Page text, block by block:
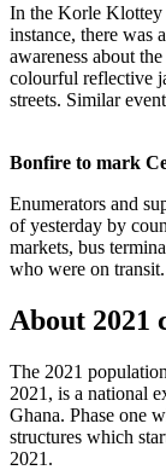
In the Korle
instance, there was
awareness about
colourful reflective
streets. Similar
Bonfire to mark
Enumerators and
of yesterday by
markets, bus
who were on transit.
About 2021
The 2021
2021, is a national
Ghana. Phase one
structures which
2021.